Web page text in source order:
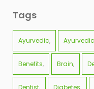
Tags
Ayurvedic
Benefits Brain